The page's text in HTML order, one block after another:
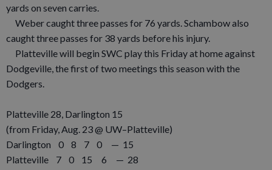
yards on seven carries.
Weber caught three passes for 76 yards. Schambow also
caught three passes for 38 yards before his injury.
Platteville will begin SWC play this Friday at home against
Dodgeville, the first of two meetings this season with the
Dodgers.
Platteville 28, Darlington 15
(from Friday, Aug. 23 @ UW–Platteville)
Darlington 0 8 7 0 — 15
Platteville 7 0 15 6 — 28